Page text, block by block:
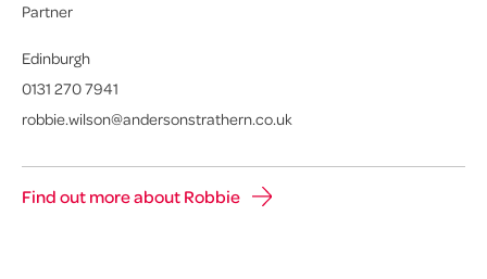
Partner
Edinburgh
0131 270 7941
robbie.wilson@andersonstrathern.co.uk
Find out more about Robbie